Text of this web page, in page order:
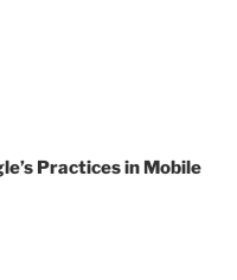
Practices in Mobile